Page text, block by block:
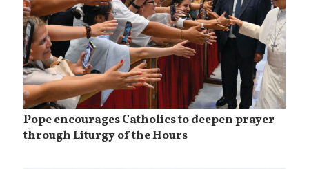
Pope encourages Catholics to deepen prayer
through Liturgy of the Hours